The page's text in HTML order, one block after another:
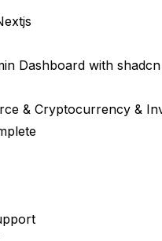
Dashboard with
& Cryptocurrency &